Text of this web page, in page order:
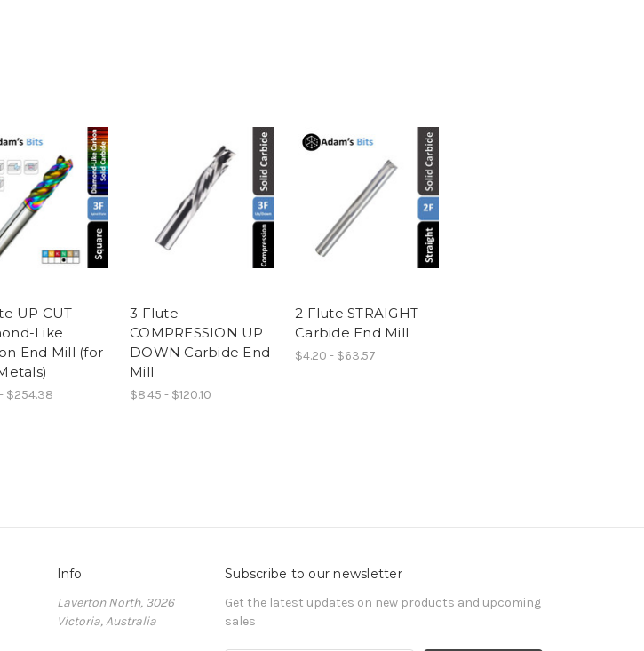
UP CUT
Like
End Mill (for
- $254.38
3 Flute
COMPRESSION UP
DOWN Carbide End
Mill
$8.45 - $120.10
2 Flute STRAIGHT
Carbide End Mill
$4.20 - $63.57
Info
Laverton North, 3026
Victoria, Australia
Subscribe to our newsletter
Get the latest updates on new products and upcoming
sales